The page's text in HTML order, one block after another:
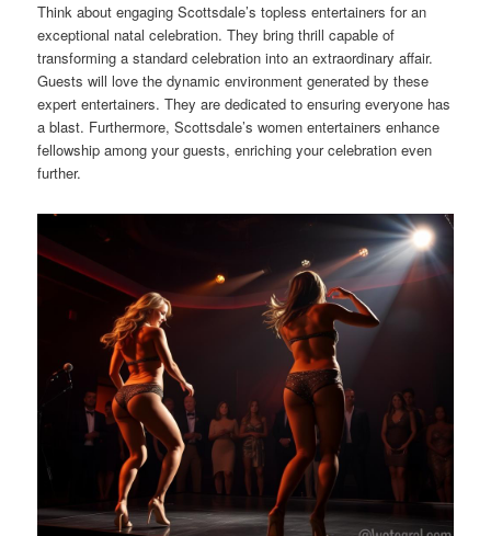
Think about engaging Scottsdale’s topless entertainers for an
exceptional natal celebration. They bring thrill capable of
transforming a standard celebration into an extraordinary affair.
Guests will love the dynamic environment generated by these
expert entertainers. They are dedicated to ensuring everyone has
a blast. Furthermore, Scottsdale’s women entertainers enhance
fellowship among your guests, enriching your celebration even
further.